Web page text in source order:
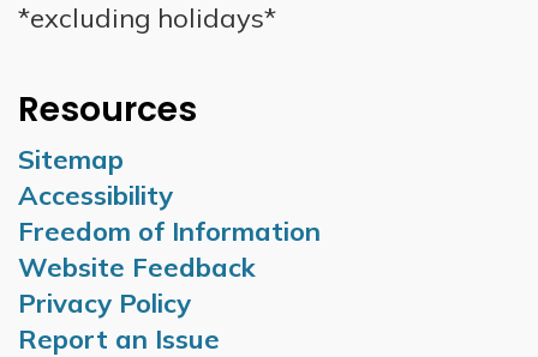
*excluding holidays*
Resources
Sitemap
Accessibility
Freedom of Information
Website Feedback
Privacy Policy
Report an Issue